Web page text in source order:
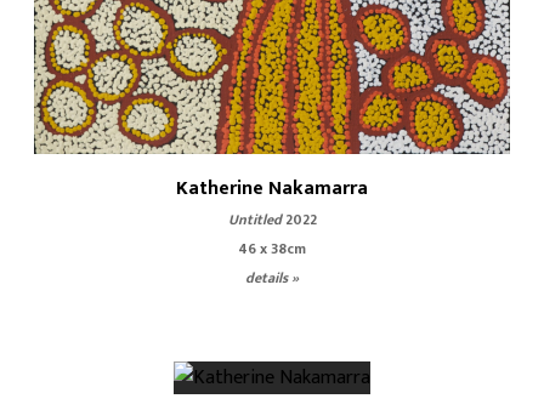
Katherine Nakamarra
Untitled2022
46 x 38cm
details »